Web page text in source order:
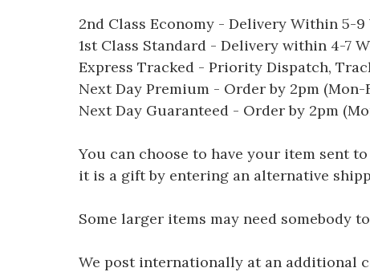
2nd Class Economy - Delivery Within 5-9
1st Class Standard - Delivery within 4-7
Express Tracked - Priority Dispatch,
Next Day Premium - Order by 2pm
Next Day Guaranteed - Order by 2pm
You can choose to have your item sent
it is a gift by entering an alternative
Some larger items may need somebody
We post internationally at an additional